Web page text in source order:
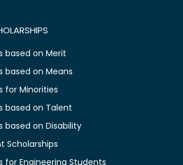
based on Merit
based on Means
for Minorities
based on Talent
based on Disability
Scholarships
for Engineering Students